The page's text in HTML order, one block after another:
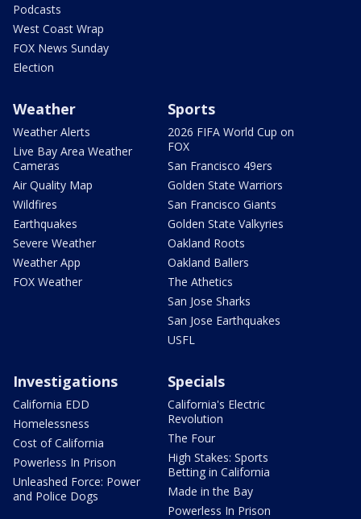
Podcasts
West Coast Wrap
FOX News Sunday
Election
Weather
Weather Alerts
Live Bay Area Weather
Cameras
Air Quality Map
Wildfires
Earthquakes
Severe Weather
Weather App
FOX Weather
Sports
2026 FIFA World Cup on
FOX
San Francisco 49ers
Golden State Warriors
San Francisco Giants
Golden State Valkyries
Oakland Roots
Oakland Ballers
The Athetics
San Jose Sharks
San Jose Earthquakes
USFL
Investigations
California EDD
Homelessness
Cost of California
Powerless In Prison
Unleashed Force: Power
and Police Dogs
Specials
California's Electric
Revolution
The Four
High Stakes: Sports
Betting in California
Made in the Bay
Powerless In Prison